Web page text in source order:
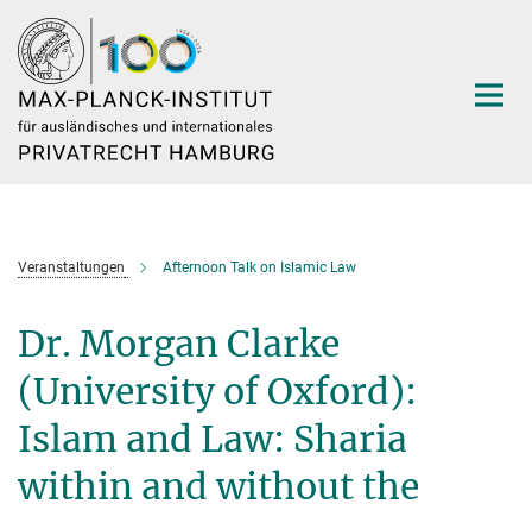
Hauptinhalt
Veranstaltungen Afternoon Talk on Islamic Law
Dr. Morgan Clarke
(University of Oxford):
Islam and Law: Sharia
within and without the